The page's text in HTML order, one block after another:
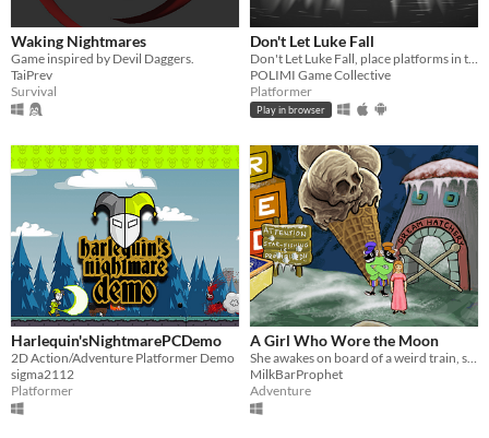
Waking Nightmares
Game inspired by Devil Daggers.
TaiPrev
Survival
Don't Let Luke Fall
Don't Let Luke Fall, place platforms in the right position and help him escape this nighmare.
POLIMI Game Collective
Platformer
Play in browser
Harlequin'sNightmarePCDemo
2D Action/Adventure Platformer Demo
sigma2112
Platformer
A Girl Who Wore the Moon
MilkBarProphet
Adventure